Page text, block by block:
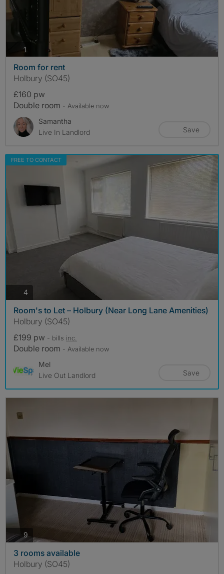
1
Room for rent
Holbury (SO45)
£160 pw
Double room - Available now
Samantha
Live In Landlord
Save
FREE TO CONTACT
4
Room's to Let – Holbury (Near Long Lane Amenities)
Holbury (SO45)
£199 pw - bills inc.
Double room - Available now
Mel
Live Out Landlord
Save
9photos
3 rooms available
Holbury (SO45)